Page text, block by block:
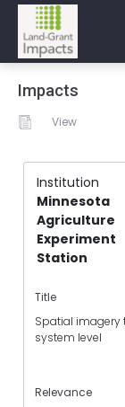
Impacts
View
Institution
Minnesota
Agriculture
Experiment
Station
Title
Spatial imagery
system level
Relevance